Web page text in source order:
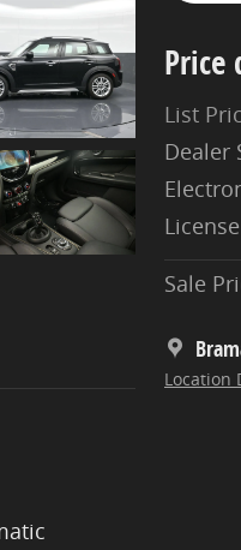
Price
List
Dealer
Sale
Location